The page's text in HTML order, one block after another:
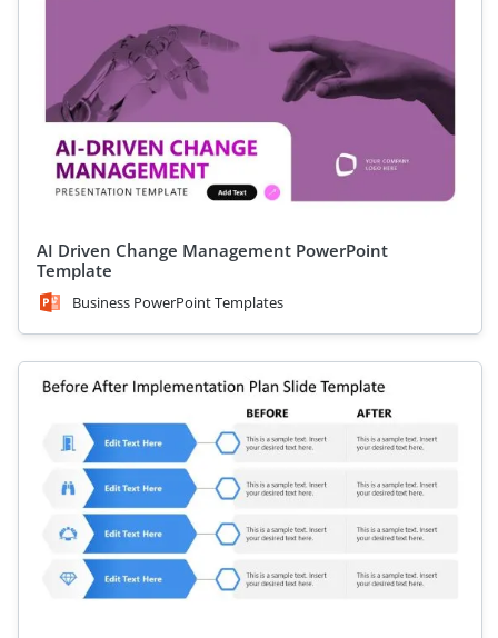
AI Driven Change Management PowerPoint
Template
Business PowerPoint Templates